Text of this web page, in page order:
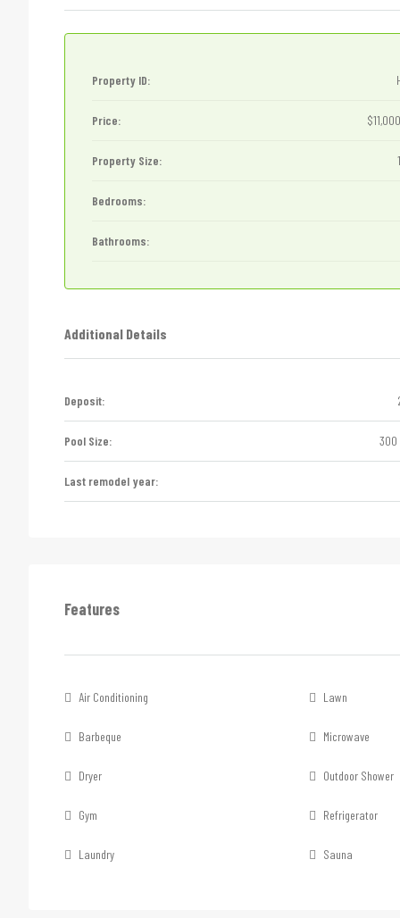
Property ID:
Price:
Property Size:
Bedrooms:
Bathrooms:
Additional Details
Deposit:
Pool Size: 300
Last remodel year:
Features
Air Conditioning
Barbeque
Dryer
Gym
Laundry
Lawn
Microwave
Outdoor Shower
Refrigerator
Sauna